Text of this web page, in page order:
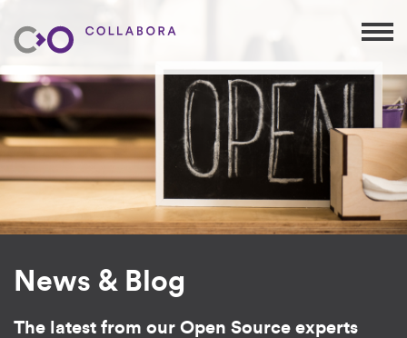
News & Blog
The latest from our Open Source experts